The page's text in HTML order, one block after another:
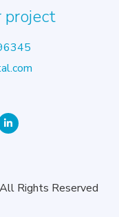
project
Rights Reserved